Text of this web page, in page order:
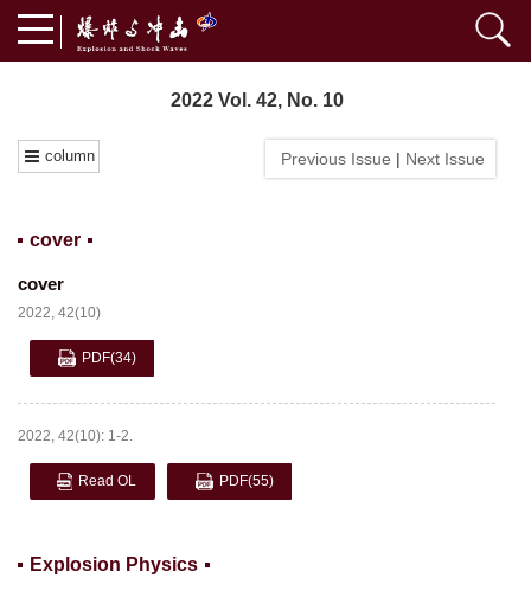
2022 Vol. 42, No. 10
column Previous Issue | Next Issue
cover
cover
2022, 42(10)
PDF(34)
2022, 42(10): 1-2.
Read OL PDF(55)
Explosion Physics